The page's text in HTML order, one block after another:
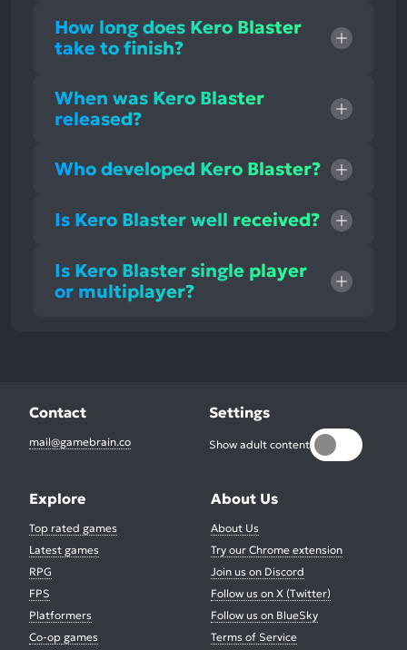
How long does Kero Blaster
take to finish?
When was Kero Blaster
released?
Who developed Kero Blaster?
Is Kero Blaster well received?
Is Kero Blaster single player
or multiplayer?
Contact
mail@gamebrain.co
Settings
Show adult content
Explore
Top rated games
Latest games
RPG
FPS
Platformers
Co-op games
About Us
About Us
Try our Chrome extension
Join us on Discord
Follow us on X (Twitter)
Follow us on BlueSky
Terms of Service